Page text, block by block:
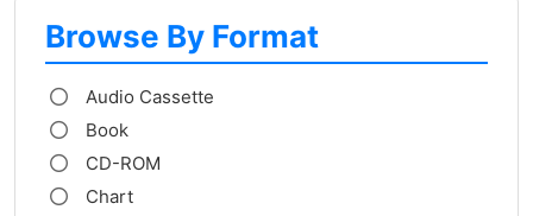
Browse By Format
Audio Cassette
Book
CD-ROM
Chart